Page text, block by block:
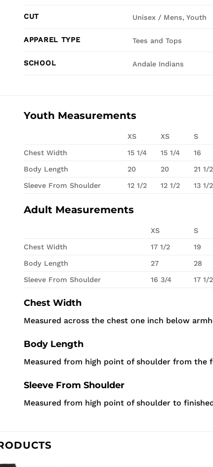
CUT Unisex / Mens, Youth
APPAREL TYPE Tees and Tops
SCHOOL Andale Indians
Youth Measurements
XS XS S
Chest Width 15 1/4 15 1/4 16
Body Length 20 20 21 1/2
Sleeve From Shoulder 12 1/2 12 1/2 13 1/2
Adult Measurements
XS S
Chest Width 17 1/2 19
Body Length 27 28
Sleeve From Shoulder 16 3/4 17 1/2
Chest Width
Measured across the chest one inch below
Body Length
Measured from high point of shoulder from the
Sleeve From Shoulder
Measured from high point of shoulder to